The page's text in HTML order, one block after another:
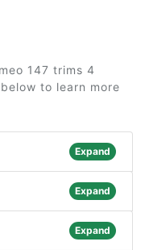
147 trims 4
to learn more
Expand
Expand
Expand